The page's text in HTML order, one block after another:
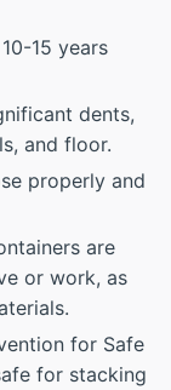
15 years
dents,
and floor.
properly and
are
or work, as
for Safe
for stacking